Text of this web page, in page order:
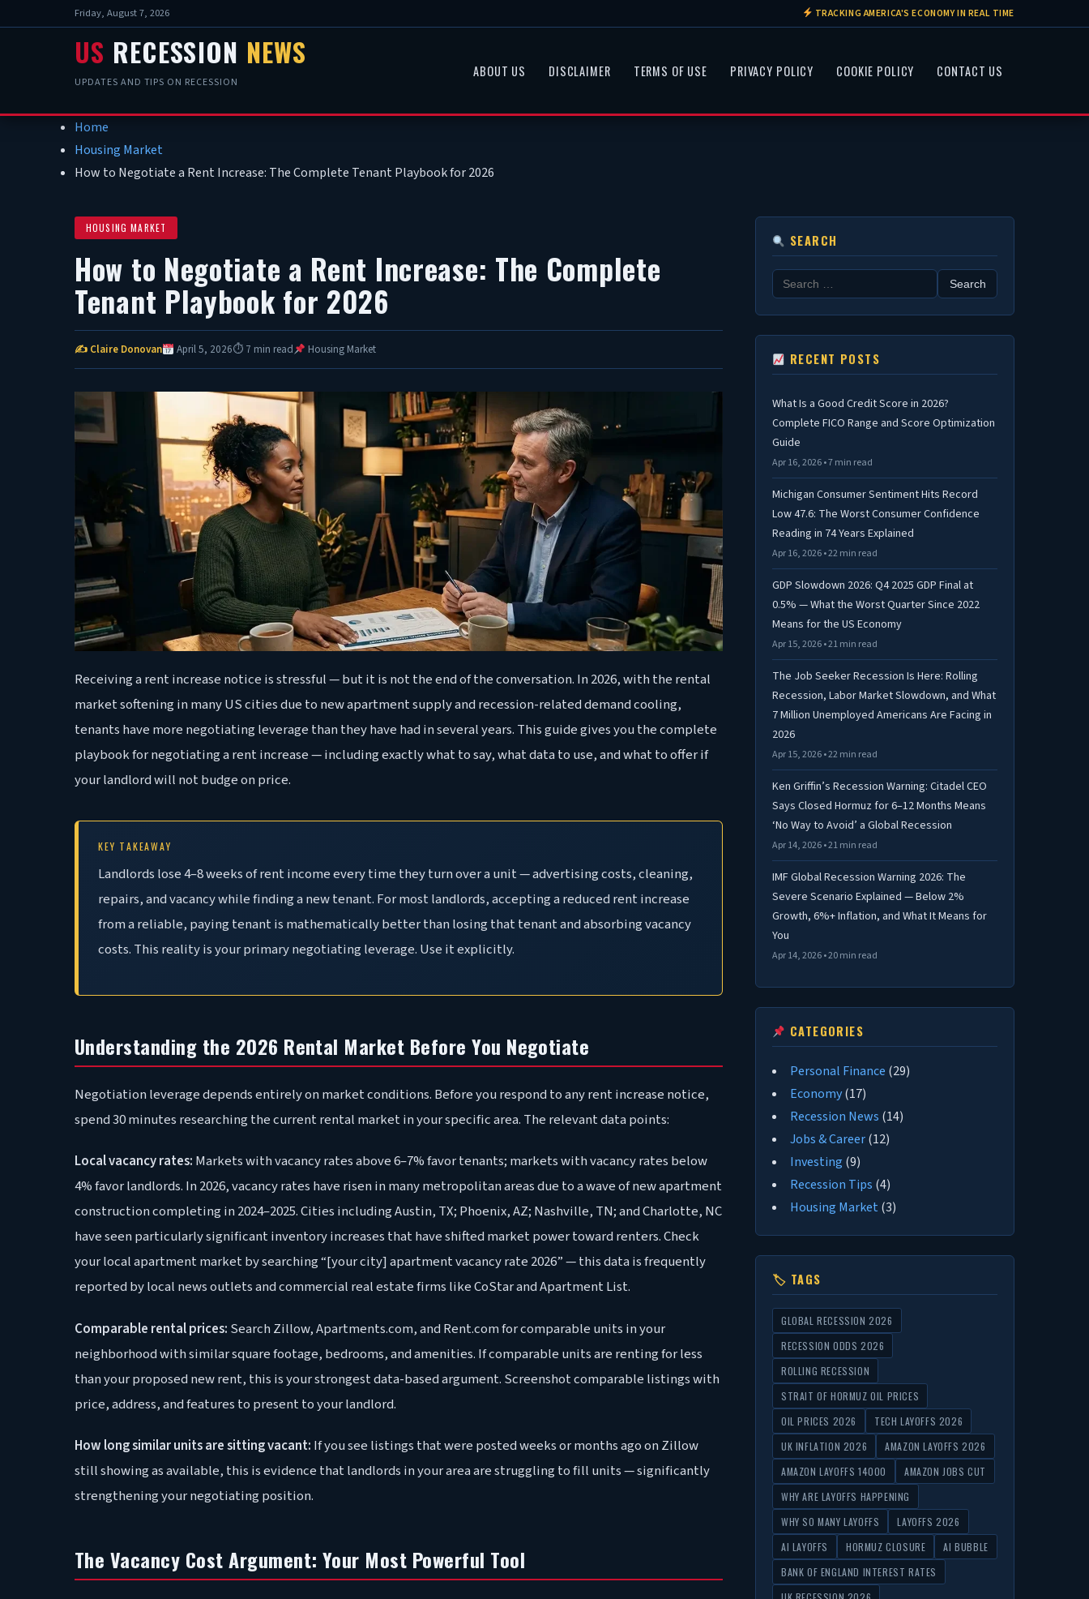
Friday, August 7, 2026 TRACKING AMERICA'S ECONOMY IN REAL TIME
US RECESSION NEWS
UPDATES AND TIPS ON RECESSION
ABOUT US DISCLAIMER TERMS OF USE PRIVACY POLICY COOKIE POLICY CONTACT US
Home
Housing Market
How to Negotiate a Rent Increase: The Complete Tenant Playbook for 2026
HOUSING MARKET
How to Negotiate a Rent Increase: The Complete
Tenant Playbook for 2026
✍ Claire Donovan April 5, 2026⏱ 7 min read Housing Market
Receiving a rent increase notice is stressful — but it is not the end of the conversation. In 2026, with the rental
market softening in many US cities due to new apartment supply and recession-related demand cooling,
tenants have more negotiating leverage than they have had in several years. This guide gives you the complete
playbook for negotiating a rent increase — including exactly what to say, what data to use, and what to offer if
your landlord will not budge on price.
KEY TAKEAWAY
Landlords lose 4–8 weeks of rent income every time they turn over a unit — advertising costs, cleaning,
repairs, and vacancy while finding a new tenant. For most landlords, accepting a reduced rent increase
from a reliable, paying tenant is mathematically better than losing that tenant and absorbing vacancy
costs. This reality is your primary negotiating leverage. Use it explicitly.
Understanding the 2026 Rental Market Before You Negotiate
Negotiation leverage depends entirely on market conditions. Before you respond to any rent increase notice,
spend 30 minutes researching the current rental market in your specific area. The relevant data points:
Local vacancy rates: Markets with vacancy rates above 6–7% favor tenants; markets with vacancy rates below
4% favor landlords. In 2026, vacancy rates have risen in many metropolitan areas due to a wave of new apartment
construction completing in 2024–2025. Cities including Austin, TX; Phoenix, AZ; Nashville, TN; and Charlotte, NC
have seen particularly significant inventory increases that have shifted market power toward renters. Check
your local apartment market by searching “[your city] apartment vacancy rate 2026” — this data is frequently
reported by local news outlets and commercial real estate firms like CoStar and Apartment List.
Comparable rental prices: Search Zillow, Apartments.com, and Rent.com for comparable units in your
neighborhood with similar square footage, bedrooms, and amenities. If comparable units are renting for less
than your proposed new rent, this is your strongest data-based argument. Screenshot comparable listings with
price, address, and features to present to your landlord.
How long similar units are sitting vacant: If you see listings that were posted weeks or months ago on Zillow
still showing as available, this is evidence that landlords in your area are struggling to fill units — significantly
strengthening your negotiating position.
The Vacancy Cost Argument: Your Most Powerful Tool
SEARCH
Search
for:
RECENT POSTS
What Is a Good Credit Score in 2026?
Complete FICO Range and Score Optimization
Guide
Apr 16, 2026 • 7 min read
Michigan Consumer Sentiment Hits Record
Low 47.6: The Worst Consumer Confidence
Reading in 74 Years Explained
Apr 16, 2026 • 22 min read
GDP Slowdown 2026: Q4 2025 GDP Final at
0.5% — What the Worst Quarter Since 2022
Means for the US Economy
Apr 15, 2026 • 21 min read
The Job Seeker Recession Is Here: Rolling
Recession, Labor Market Slowdown, and What
7 Million Unemployed Americans Are Facing in
2026
Apr 15, 2026 • 22 min read
Ken Griffin’s Recession Warning: Citadel CEO
Says Closed Hormuz for 6–12 Months Means
‘No Way to Avoid’ a Global Recession
Apr 14, 2026 • 21 min read
IMF Global Recession Warning 2026: The
Severe Scenario Explained — Below 2%
Growth, 6%+ Inflation, and What It Means for
You
Apr 14, 2026 • 20 min read
CATEGORIES
Personal Finance (29)
Economy(17)
Recession News (14)
Jobs & Career(12)
Investing (9)
Recession Tips (4)
Housing Market (3)
🏷 TAGS
GLOBAL RECESSION 2026
RECESSION ODDS 2026
ROLLING RECESSION
STRAIT OF HORMUZ OIL PRICES
OIL PRICES 2026
TECH LAYOFFS 2026
UK INFLATION 2026
AMAZON LAYOFFS 2026
AMAZON LAYOFFS 14000
AMAZON JOBS CUT
WHY ARE LAYOFFS HAPPENING
WHY SO MANY LAYOFFS
LAYOFFS 2026
AI LAYOFFS
HORMUZ CLOSURE
AI BUBBLE
BANK OF ENGLAND INTEREST RATES